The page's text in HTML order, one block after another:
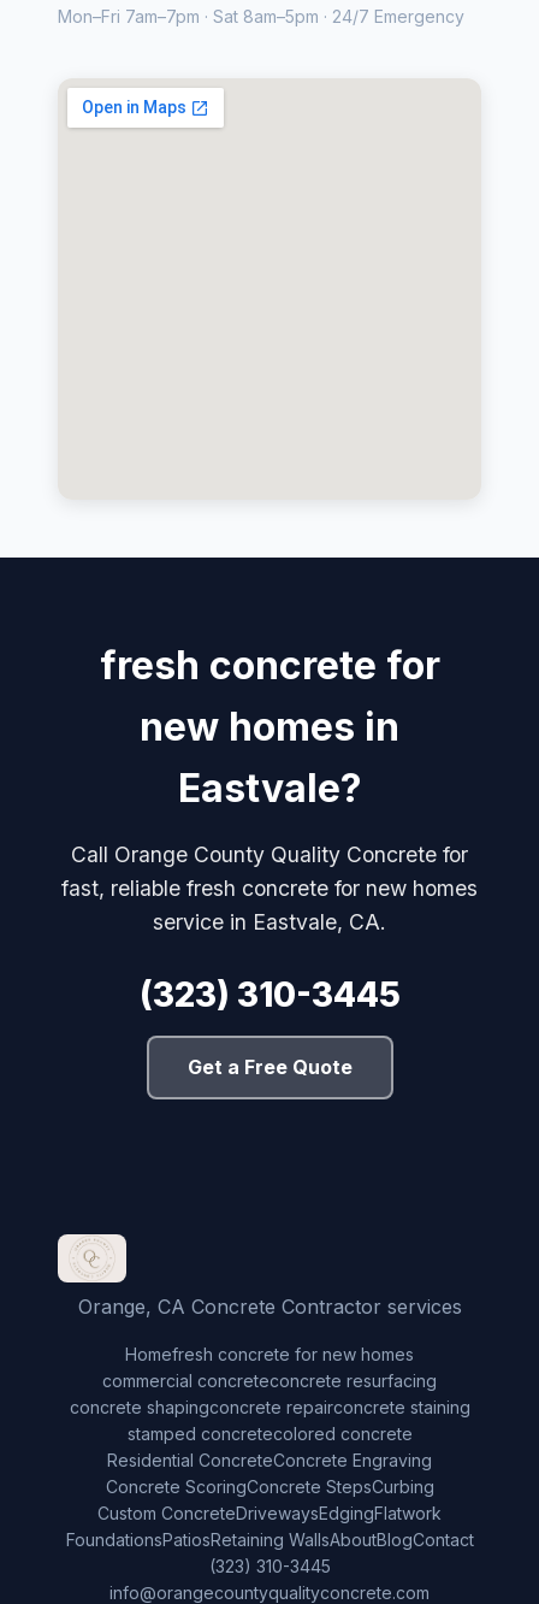
Mon–Fri 7am–7pm · Sat 8am–5pm · 24/7 Emergency
fresh concrete for
new homes in
Eastvale?
Call Orange County Quality Concrete for
fast, reliable fresh concrete for new homes
service in Eastvale, CA.
(323) 310-3445
Get a Free Quote
Orange, CA Concrete Contractor services
Homefresh concrete for new homes
commercial concreteconcrete resurfacing
concrete shapingconcrete repairconcrete staining
stamped concretecolored concrete
Residential ConcreteConcrete Engraving
Concrete ScoringConcrete StepsCurbing
Custom ConcreteDrivewaysEdgingFlatwork
FoundationsPatiosRetaining WallsAboutBlogContact
(323) 310-3445
info@orangecountyqualityconcrete.com